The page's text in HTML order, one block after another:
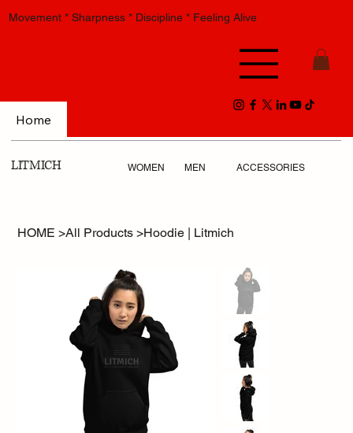
Movement * Sharpness * Discipline * Feeling Alive
Home
LITMICH WOMEN MEN ACCESSORIES
HOME >All Products >Hoodie | Litmich